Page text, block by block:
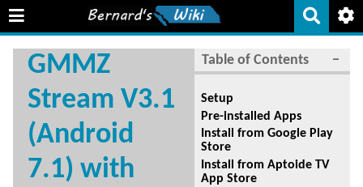
−
Table of Contents
Setup
Pre-installed Apps
Install from Google Play
Store
Install from Aptoide TV
App Store
GMMZ
Stream V3.1
(Android
7.1) with